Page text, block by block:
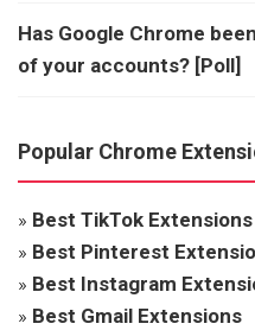
Has Google Chrome
of your accounts? [Poll]
Popular Chrome
» Best TikTok Extensions
» Best Pinterest
» Best Instagram
» Best Gmail Extensions